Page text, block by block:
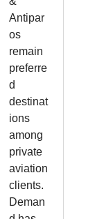
Antipar
os
remain
preferre
d
destinat
ions
among
private
aviation
clients.
Deman